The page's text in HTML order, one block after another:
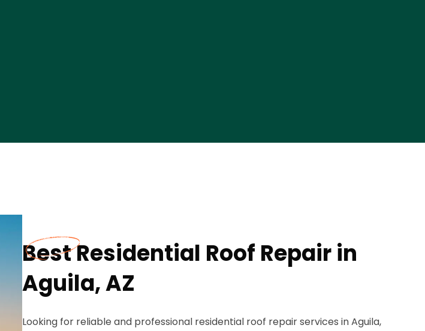
Best Residential Roof Repair in
Aguila, AZ
Looking for reliable and professional residential roof repair services in Aguila,